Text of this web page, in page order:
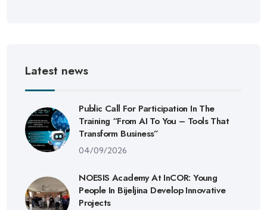
Latest news
Public Call For Participation In The
Training “From AI To You – Tools That
Transform Business”
04/09/2026
NOESIS Academy At InCOR: Young
People In Bijeljina Develop Innovative
Projects